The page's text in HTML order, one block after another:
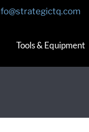
Tools & Equipment